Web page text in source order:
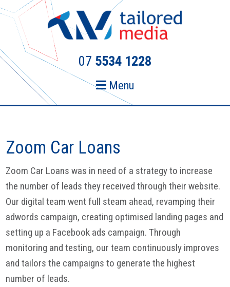
Skip
primary
navigation
Skip
content
07 5534 1228
Menu
Zoom Car Loans
Zoom Car Loans was in need of a strategy to increase
the number of leads they received through their website.
Our digital team went full steam ahead, revamping their
adwords campaign, creating optimised landing pages and
setting up a Facebook ads campaign. Through
monitoring and testing, our team continuously improves
and tailors the campaigns to generate the highest
number of leads.